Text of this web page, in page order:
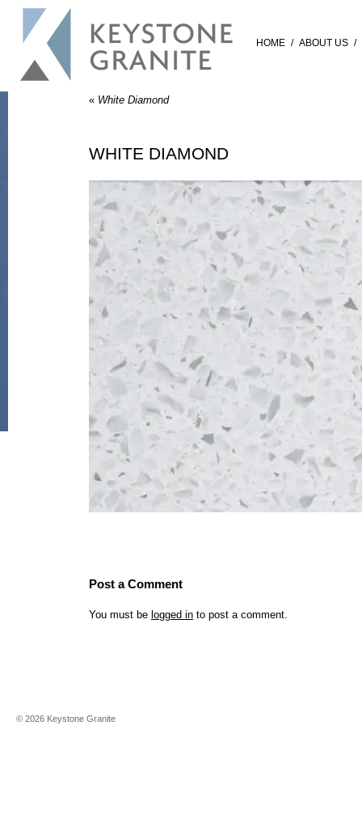
HOME / ABOUT US /
« White Diamond
WHITE DIAMOND
Post a Comment
You must be logged in to post a comment.
© 2026 Keystone Granite